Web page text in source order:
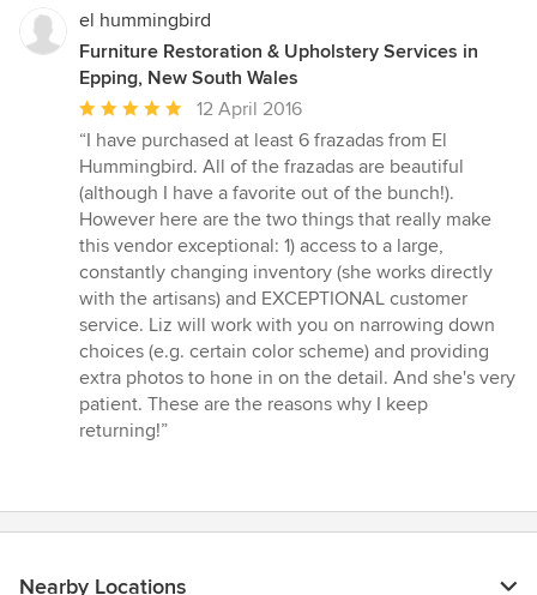
el hummingbird
Furniture Restoration & Upholstery Services in
Epping, New South Wales
Average
rating:
5
out
of
5
stars
12 April 2016
“I have purchased at least 6 frazadas from El
Hummingbird. All of the frazadas are beautiful
(although I have a favorite out of the bunch!).
However here are the two things that really make
this vendor exceptional: 1) access to a large,
constantly changing inventory (she works directly
with the artisans) and EXCEPTIONAL customer
service. Liz will work with you on narrowing down
choices (e.g. certain color scheme) and providing
extra photos to hone in on the detail. And she's very
patient. These are the reasons why I keep
returning!”
Nearby Locations